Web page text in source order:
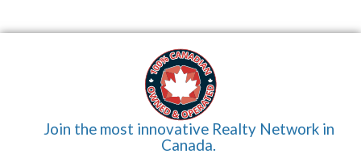
Join the most innovative Realty Network in
Canada.